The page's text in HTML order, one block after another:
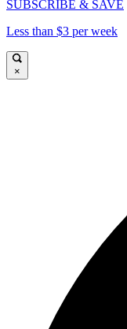
SUBSCRIBE & SAVE
Less than $3 per week
×